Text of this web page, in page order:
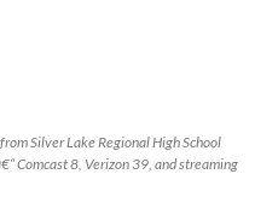
Silver Lake Regional High School
Comcast 8, Verizon 39, and streaming